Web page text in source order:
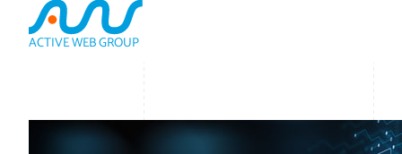
ACTIVE WEB GROUP
(800) 978-3417